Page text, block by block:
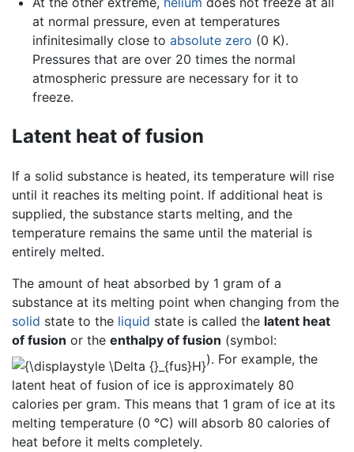
at normal pressure, even at temperatures
infinitesimally close to absolute zero (0 K).
Pressures that are over 20 times the normal
atmospheric pressure are necessary for it to
freeze.
Latent heat of fusion
If a solid substance is heated, its temperature will rise
until it reaches its melting point. If additional heat is
supplied, the substance starts melting, and the
temperature remains the same until the material is
entirely melted.
The amount of heat absorbed by 1 gram of a
substance at its melting point when changing from the
solid state to the liquid state is called the latent heat
of fusion or the enthalpy of fusion (symbol:
). For example, the
latent heat of fusion of ice is approximately 80
calories per gram. This means that 1 gram of ice at its
melting temperature (0 °C) will absorb 80 calories of
heat before it melts completely.